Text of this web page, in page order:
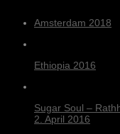
Amsterdam 2018
Ethiopia 2016
Sugar Soul –
2. April 2016